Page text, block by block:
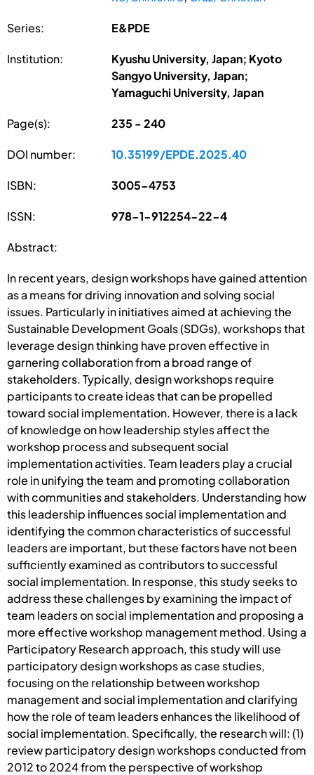
Series: E&PDE
Institution:
Kyushu University, Japan; Kyoto
Sangyo University, Japan;
Yamaguchi University, Japan
Page(s): 235 - 240
DOI number: 10.35199/EPDE.2025.40
ISBN: 3005-4753
ISSN: 978-1-912254-22-4
Abstract:
In recent years, design workshops have gained attention
as a means for driving innovation and solving social
issues. Particularly in initiatives aimed at achieving the
Sustainable Development Goals (SDGs), workshops that
leverage design thinking have proven effective in
garnering collaboration from a broad range of
stakeholders. Typically, design workshops require
participants to create ideas that can be propelled
toward social implementation. However, there is a lack
of knowledge on how leadership styles affect the
workshop process and subsequent social
implementation activities. Team leaders play a crucial
role in unifying the team and promoting collaboration
with communities and stakeholders. Understanding how
this leadership influences social implementation and
identifying the common characteristics of successful
leaders are important, but these factors have not been
sufficiently examined as contributors to successful
social implementation. In response, this study seeks to
address these challenges by examining the impact of
team leaders on social implementation and proposing a
more effective workshop management method. Using a
Participatory Research approach, this study will use
participatory design workshops as case studies,
focusing on the relationship between workshop
management and social implementation and clarifying
how the role of team leaders enhances the likelihood of
social implementation. Specifically, the research will: (1)
review participatory design workshops conducted from
2012 to 2024 from the perspective of workshop